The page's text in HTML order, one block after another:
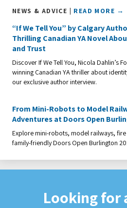
NEWS & ADVICE | READ MORE →
“If We Tell You” by Calgary
Thrilling Canadian YA Novel
and Trust
Discover If We Tell You, Nicola Dahlin’s
winning Canadian YA thriller about
our exclusive author interview.
From Mini-Robots to Model
Adventures at Doors Open
Explore mini-robots, model railways,
family-friendly Doors Open Burlington
Looking for